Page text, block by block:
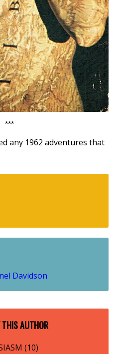
***
any 1962 adventures that
Davidson
THIS AUTHOR
(10)